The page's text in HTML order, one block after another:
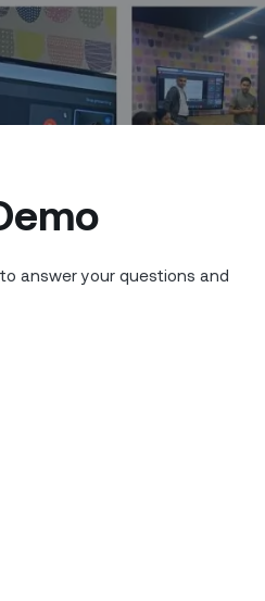
answer your questions and
with
to
of
small,"